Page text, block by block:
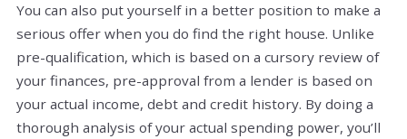
You can also put yourself in a better position to make a
serious offer when you do find the right house. Unlike
pre-qualification, which is based on a cursory review of
your finances, pre-approval from a lender is based on
your actual income, debt and credit history. By doing a
thorough analysis of your actual spending power, you’ll